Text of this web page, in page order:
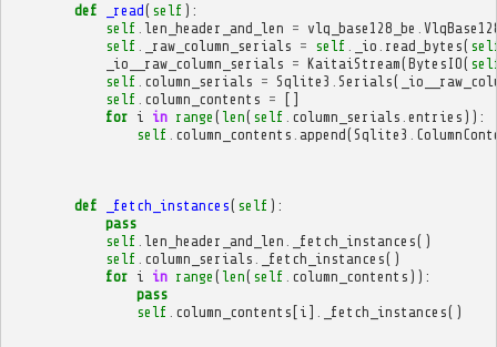
def _read( self ):
self len_header_and_len = vlq_base128_be
self
_raw_column_serials = self _io read_bytes(
_io__raw_column_serials = KaitaiStream(BytesIO(
self column_serials = Sqlite3 Serials(
self column_contents =
[]
for i in range ( len( self column_serials entries )):
self column_contents append(Sqlite3
def _fetch_instances( self ):
pass
self len_header_and_len _fetch_instances()
self column_serials _fetch_instances()
for i in range ( len( self column_contents )):
pass
self column_contents [ i ] _fetch_instances()